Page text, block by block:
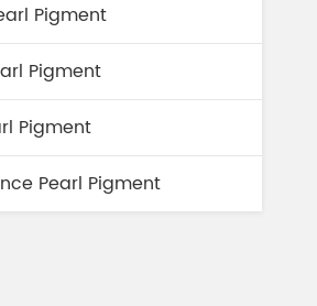
Pigment
Pigment
Pigment
Pearl Pigment